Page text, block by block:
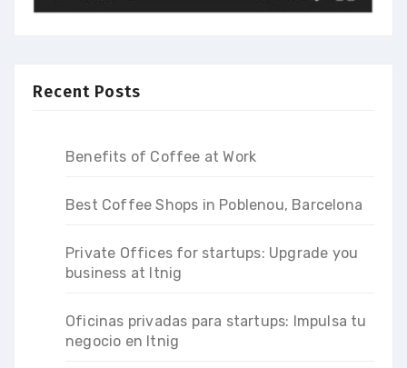
Recent Posts
Benefits of Coffee at Work
Best Coffee Shops in Poblenou, Barcelona
Private Offices for startups: Upgrade you
business at Itnig
Oficinas privadas para startups: Impulsa tu
negocio en Itnig